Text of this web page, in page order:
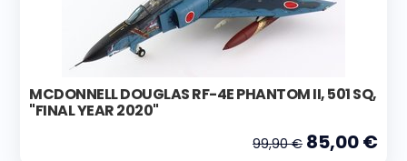
MCDONNELL DOUGLAS RF-4E PHANTOM II, 501 SQ,
"FINAL YEAR 2020"
99,90 € 85,00 €